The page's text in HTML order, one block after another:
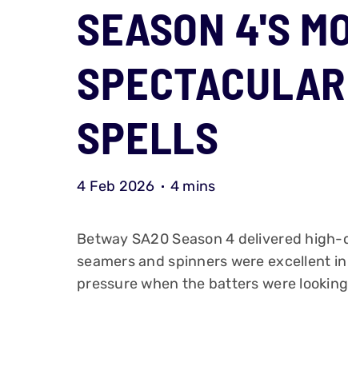
SEASON 4'S
SPELLS
4 Feb 2026 4 mins
Betway SA20 Season 4 delivered
seamers and spinners were excellent
pressure when the batters were